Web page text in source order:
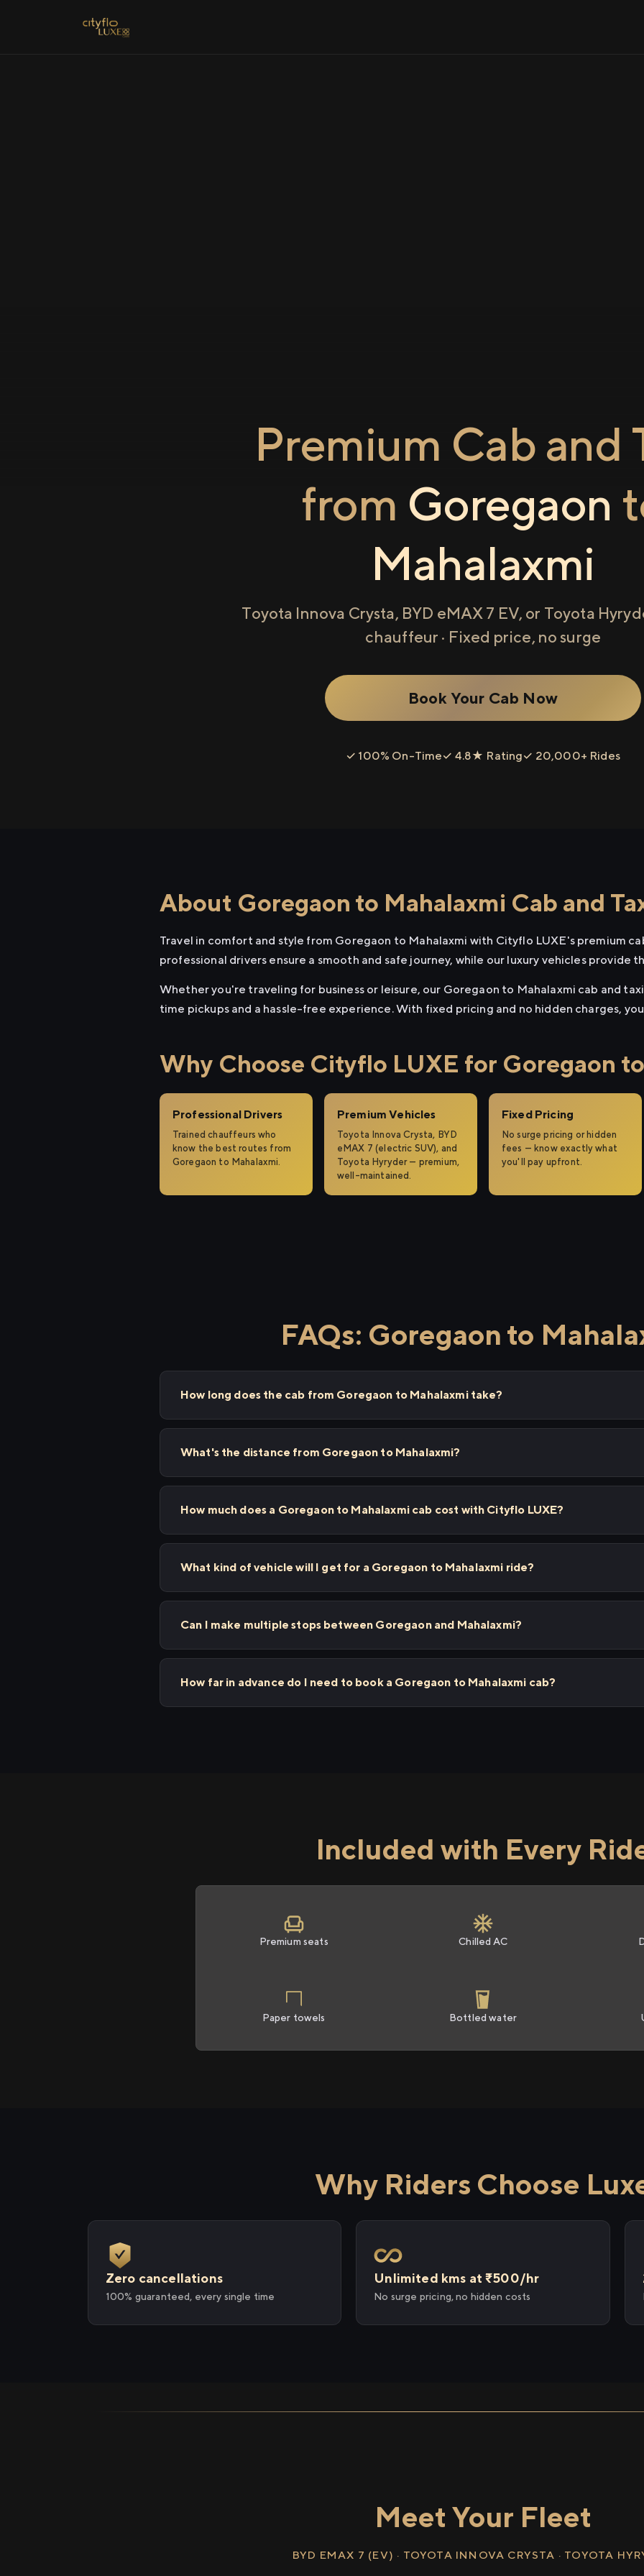
Premium Cab and
from Goregaon
Mahalaxmi
Toyota Innova Crysta, BYD eMAX 7 EV, or Toyota
chauffeur · Fixed price, no surge
Book Your Cab Now
✓ 100% On-Time✓ 4.8★ Rating✓ 20,000+ Rides
About Goregaon to Mahalaxmi Cab and
Travel in comfort and style from Goregaon to Mahalaxmi with Cityflo LUXE's premium
professional drivers ensure a smooth and safe journey, while our luxury vehicles provide
Whether you're traveling for business or leisure, our Goregaon to Mahalaxmi cab and
time pickups and a hassle-free experience. With fixed pricing and no hidden charges,
Why Choose Cityflo LUXE for Goregaon
Professional Drivers
Trained chauffeurs who
know the best routes from
Goregaon to Mahalaxmi.
Premium Vehicles
Toyota Innova Crysta, BYD
eMAX 7 (electric SUV), and
Toyota Hyryder — premium,
well-maintained.
Fixed Pricing
No surge pricing or hidden
fees — know exactly what
you'll pay upfront.
FAQs: Goregaon to
How long does the cab from Goregaon to Mahalaxmi take?
What's the distance from Goregaon to Mahalaxmi?
How much does a Goregaon to Mahalaxmi cab cost with Cityflo LUXE?
What kind of vehicle will I get for a Goregaon to Mahalaxmi ride?
Can I make multiple stops between Goregaon and Mahalaxmi?
How far in advance do I need to book a Goregaon to Mahalaxmi cab?
Included with Every
Premium seats Chilled AC
Paper towels Bottled water
Why Riders Choose
Zero cancellations
100% guaranteed, every single time
Unlimited kms at ₹500/hr
No surge pricing, no hidden costs
Meet Your Fleet
BYD EMAX 7 (EV) · TOYOTA INNOVA CRYSTA · TOYOTA